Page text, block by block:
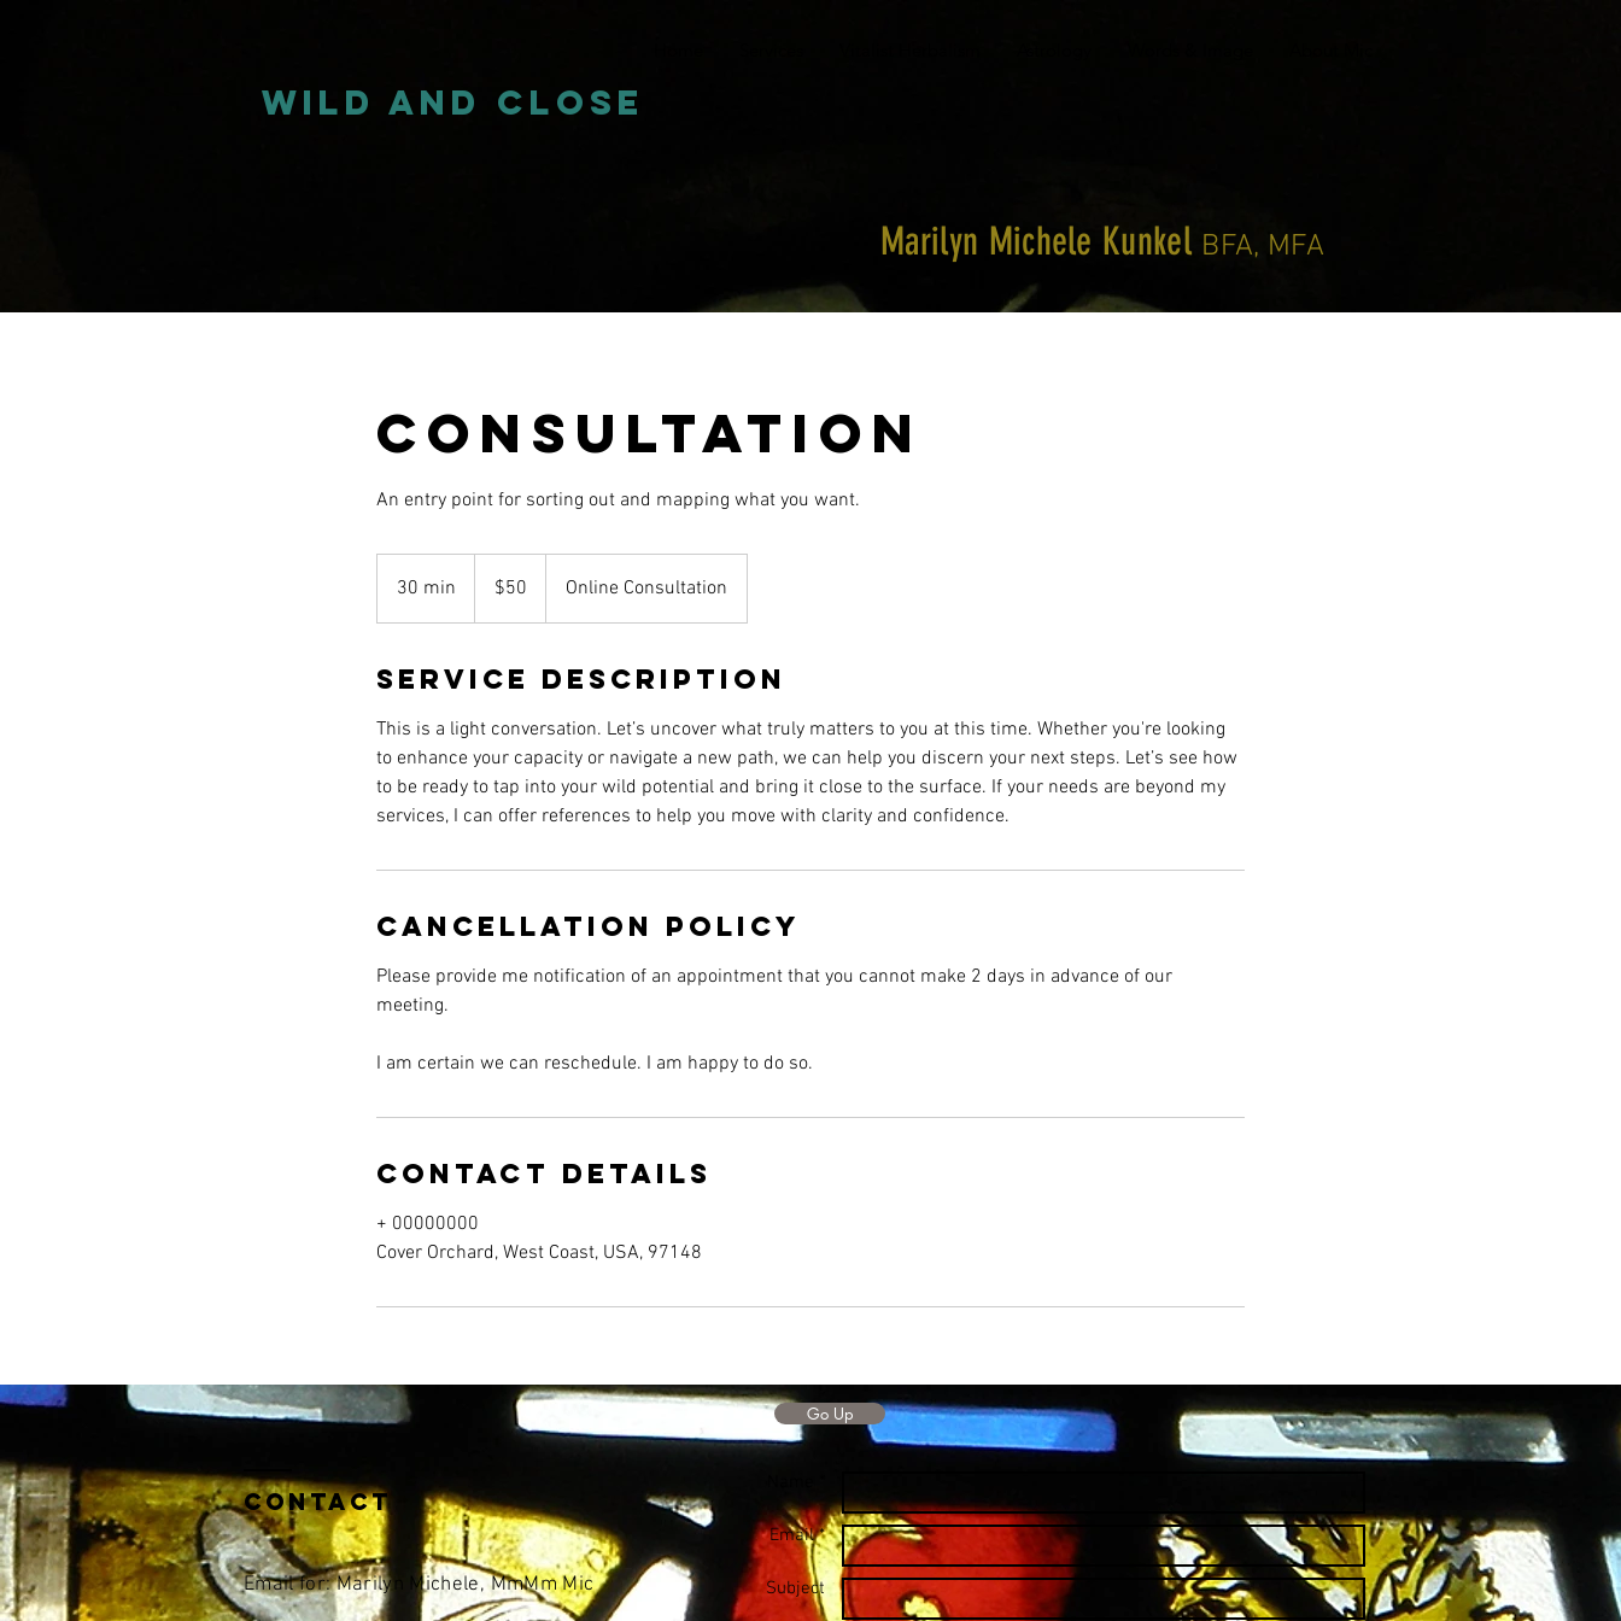
wild and close
Marilyn Michele Kunkel BFA, MFA
Consultation
An entry point for sorting out and mapping what you want.
30 min
0
i
dollars$50 Online Consultation
Service Description
This is a light conversation. Let’s uncover what truly matters to you at this time. Whether you're looking
to enhance your capacity or navigate a new path, we can help you discern your next steps. Let’s see how
to be ready to tap into your wild potential and bring it close to the surface. If your needs are beyond my
services, I can offer references to help you move with clarity and confidence.
Cancellation Policy
Please provide me notification of an appointment that you cannot make 2 days in advance of our
meeting.
I am certain we can reschedule. I am happy to do so.
Contact Details
+ 00000000
Cover Orchard, West Coast, USA, 97148
Go Up
Contact
Email for: Marilyn Michele, MmMm Mic
Email *
Subject